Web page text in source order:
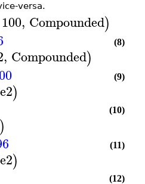
versa.
100, Compounded)
(8)
, Compounded)
(9)
)
(10)
)
(11)
)
(12)